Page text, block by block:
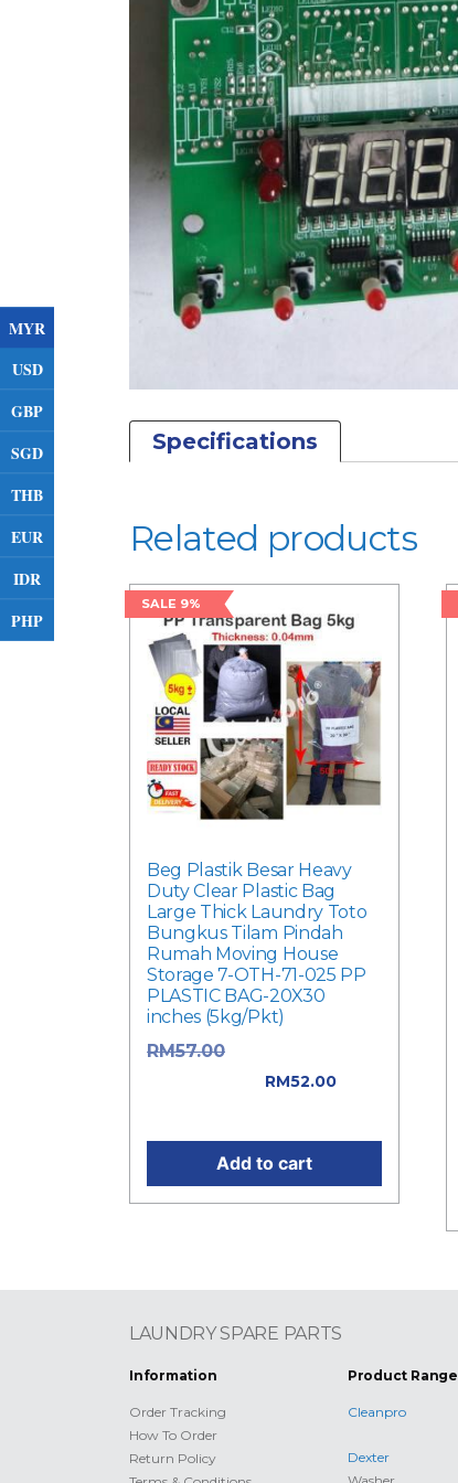
MYR
USD
GBP
SGD
THB
EUR
IDR
PHP
Specifications
Related products
SALE 9%
Beg Plastik Besar Heavy
Duty Clear Plastic Bag
Large Thick Laundry Toto
Bungkus Tilam Pindah
Rumah Moving House
Storage 7-OTH-71-025 PP
PLASTIC BAG-20X30
inches (5kg/Pkt)
RM57.00
RM52.00
Add to cart
LAUNDRY SPARE PARTS
Information
Order Tracking
How To Order
Return Policy
Product Range
Cleanpro
Dexter